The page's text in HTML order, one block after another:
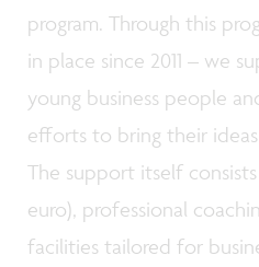
program. Through this
in place since 2011 – we
young business people
efforts to bring their
The support itself
euro), professional
facilities tailored for